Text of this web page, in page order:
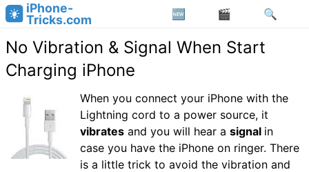
iPhone-
Tricks.com
No Vibration & Signal When Start
Charging iPhone
When you connect your iPhone with the
Lightning cord to a power source, it
vibrates and you will hear a signal in
case you have the iPhone on ringer. There
is a little trick to avoid the vibration and